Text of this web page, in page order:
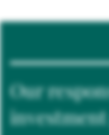
Our